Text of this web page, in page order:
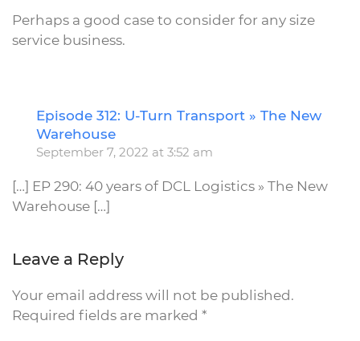
Perhaps a good case to consider for any size
service business.
Episode 312: U-Turn Transport » The New
Warehouse
September 7, 2022 at 3:52 am
[…] EP 290: 40 years of DCL Logistics » The New
Warehouse […]
Leave a Reply
Your email address will not be published.
Required fields are marked *